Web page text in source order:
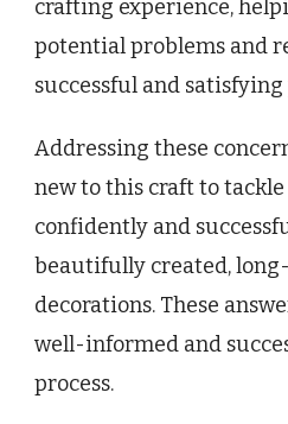
crafting experience,
potential problems and
successful and
Addressing these
new to this craft to
confidently and
beautifully created,
decorations. These
well-informed and
process.